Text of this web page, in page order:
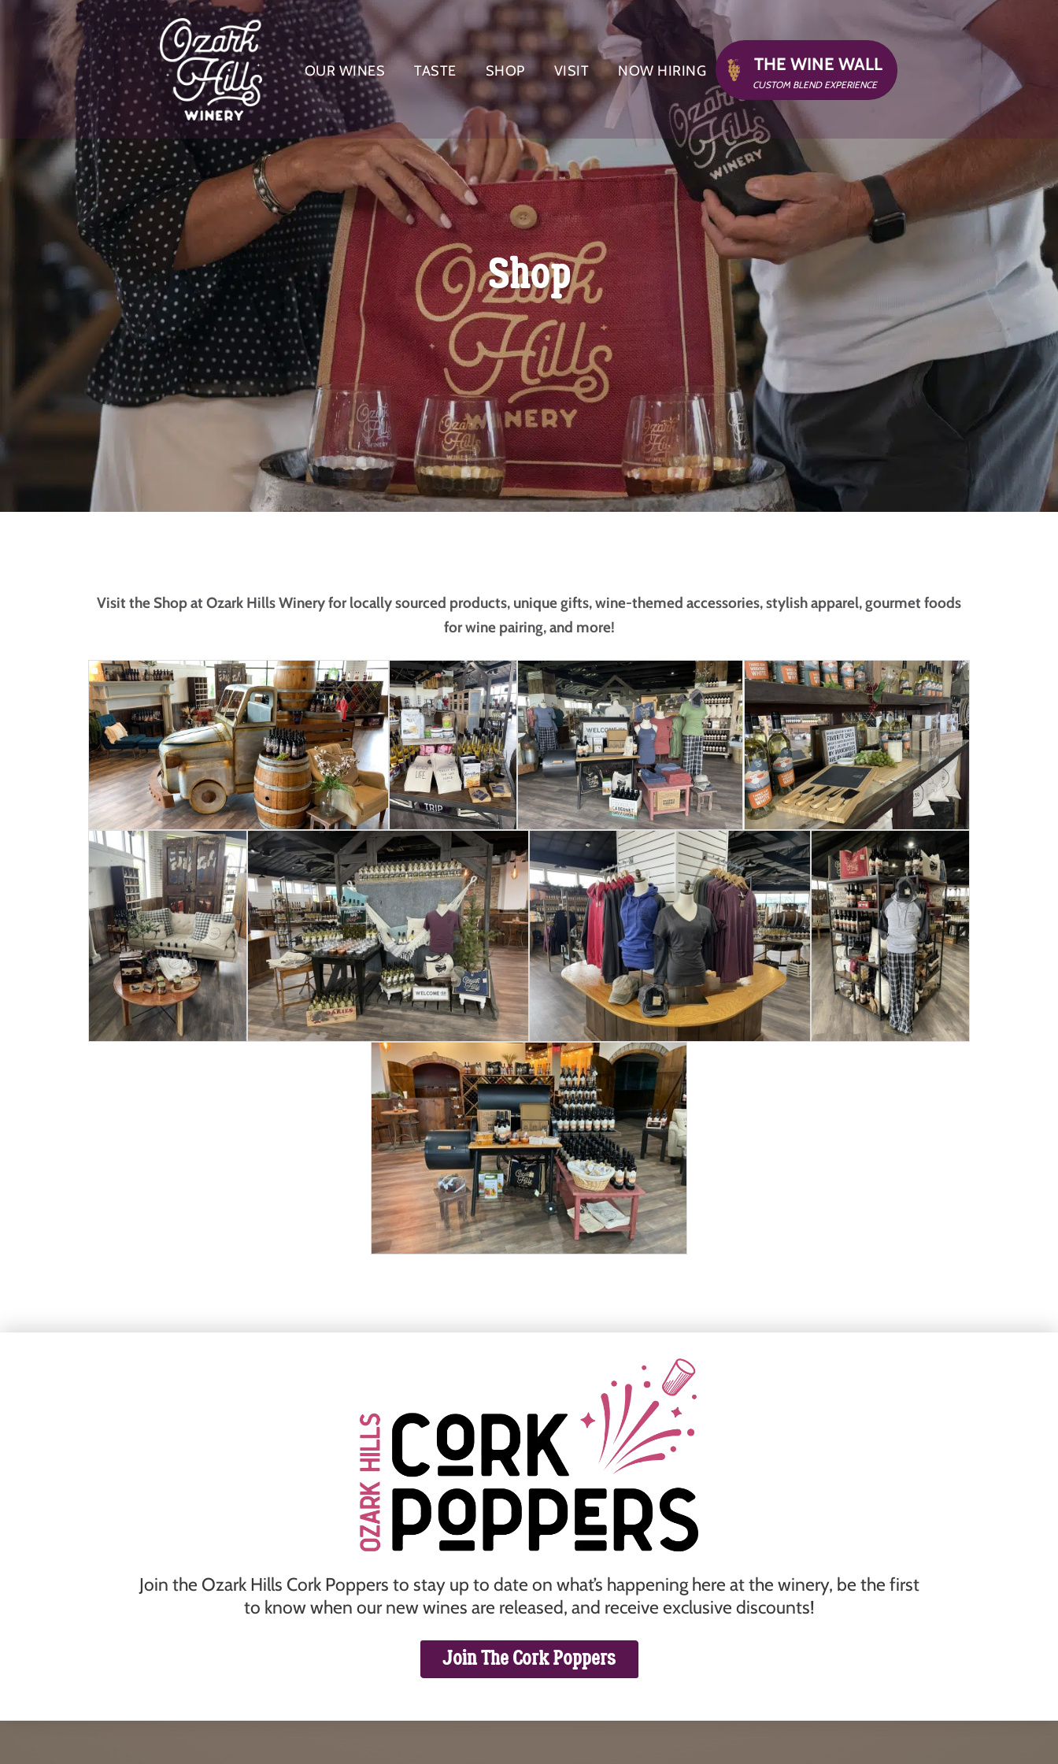
OUR WINES TASTE SHOP VISIT
EVENT REGISTRATION
NOW HIRING THE WINE WALL
CUSTOM BLEND EXPERIENCE
Shop
Visit the Shop at Ozark Hills Winery for locally sourced products, unique gifts, wine-themed accessories, stylish apparel, gourmet foods
for wine pairing, and more!
Join the Ozark Hills Cork Poppers to stay up to date on what’s happening here at the winery, be the first
to know when our new wines are released, and receive exclusive discounts!
Join The Cork Poppers